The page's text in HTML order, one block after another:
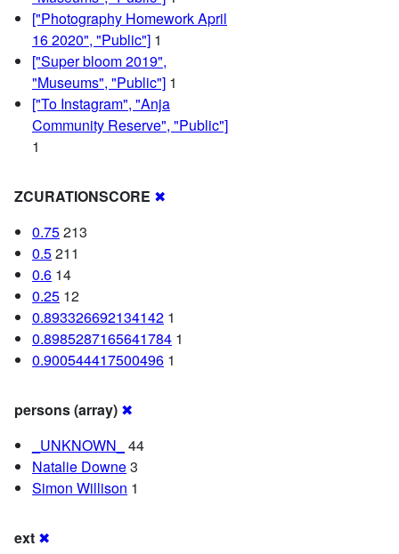
["Photography Homework April
16 2020", "Public"] 1
["Super bloom 2019",
"Museums", "Public"] 1
["To Instagram", "Anja
Community Reserve", "Public"]
1
ZCURATIONSCORE ✖
0.75213
0.5211
0.6 14
0.25 12
0.893326692134142 1
0.8985287165641784 1
0.900544417500496 1
persons (array) ✖
_UNKNOWN_
44
Natalie Downe3
Simon Willison 1
ext ✖